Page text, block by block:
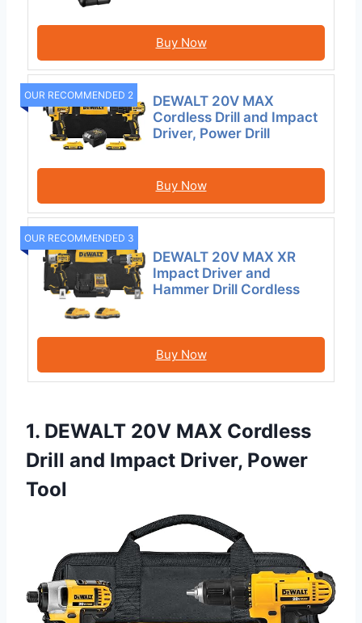
Buy Now
OUR RECOMMENDED 2
DEWALT 20V MAX
Cordless Drill and Impact
Driver, Power Drill
Buy Now
OUR RECOMMENDED 3
DEWALT 20V MAX XR
Impact Driver and
Hammer Drill Cordless
Buy Now
1. DEWALT 20V MAX Cordless
Drill and Impact Driver, Power
Tool